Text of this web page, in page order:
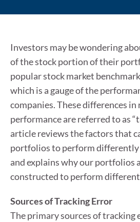
Investors may be wondering
of the stock portion of their
popular stock market
which is a gauge of the
companies. These differences
performance are referred to as
article reviews the factors that
portfolios to perform differently
and explains why our portfolios
constructed to perform
Sources of Tracking Error
The primary sources of